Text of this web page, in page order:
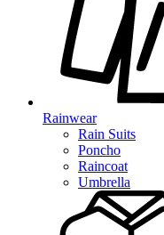
Rainwear
Rain Suits
Poncho
Raincoat
Umbrella